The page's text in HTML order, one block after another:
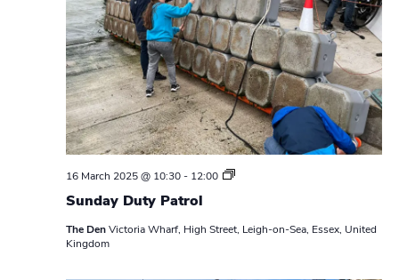
Sunday Duty Patrol
16 March 2025 @ 10:30- 12:00
S
a
The DenVictoria Wharf, High Street, Leigh-on-Sea, Essex, United
Kingdom